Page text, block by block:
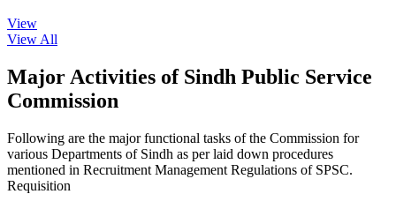
View
View All
Major Activities of Sindh Public Service
Commission
Following are the major functional tasks of the Commission for
various Departments of Sindh as per laid down procedures
mentioned in Recruitment Management Regulations of SPSC.
Requisition